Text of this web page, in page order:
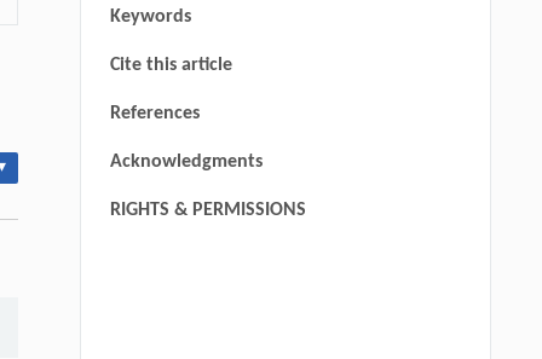
Keywords
Cite this article
References
Acknowledgments
RIGHTS & PERMISSIONS